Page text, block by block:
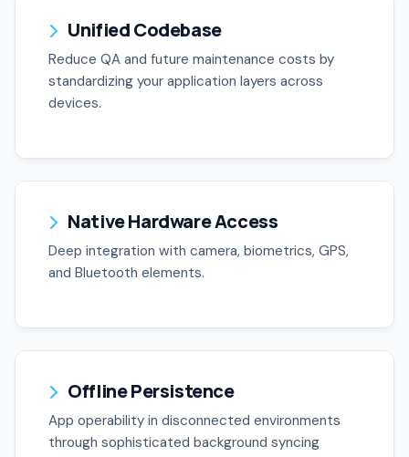
Unified Codebase
Reduce QA and future maintenance costs by
standardizing your application layers across
devices.
Native Hardware Access
Deep integration with camera, biometrics, GPS,
and Bluetooth elements.
Offline Persistence
App operability in disconnected environments
through sophisticated background syncing